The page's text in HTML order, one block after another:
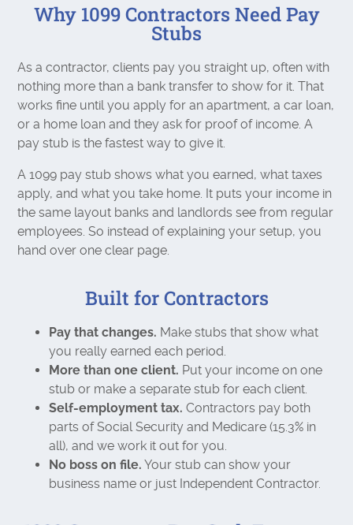
Why 1099 Contractors Need Pay
Stubs
As a contractor, clients pay you straight up, often with
nothing more than a bank transfer to show for it. That
works fine until you apply for an apartment, a car loan,
or a home loan and they ask for proof of income. A
pay stub is the fastest way to give it.
A 1099 pay stub shows what you earned, what taxes
apply, and what you take home. It puts your income in
the same layout banks and landlords see from regular
employees. So instead of explaining your setup, you
hand over one clear page.
Built for Contractors
Pay that changes. Make stubs that show what
you really earned each period.
More than one client. Put your income on one
stub or make a separate stub for each client.
Self-employment tax. Contractors pay both
parts of Social Security and Medicare (15.3% in
all), and we work it out for you.
No boss on file. Your stub can show your
business name or just Independent Contractor.